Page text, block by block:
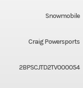
Snowmobile
Craig Powersports
2BPSCJTD2TV000054